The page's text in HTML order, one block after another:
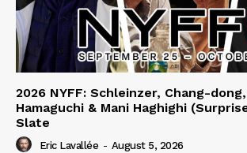
2026 NYFF: Schleinzer, Chang-
Hamaguchi & Mani Haghighi
Slate
Eric Lavallée - August 5, 2026